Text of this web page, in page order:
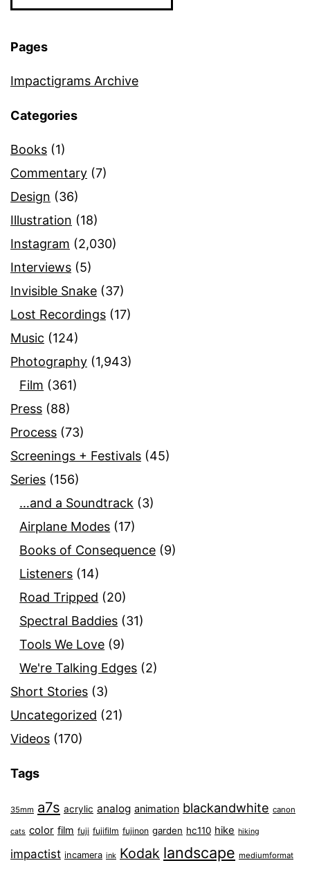
Pages
Impactigrams Archive
Categories
Books (1)
Commentary (7)
Design (36)
Illustration (18)
Instagram (2,030)
Interviews (5)
Invisible Snake (37)
Lost Recordings (17)
Music (124)
Photography (1,943)
Film (361)
Press (88)
Process (73)
Screenings + Festivals (45)
Series (156)
…and a Soundtrack (3)
Airplane Modes (17)
Books of Consequence (9)
Listeners (14)
Road Tripped (20)
Spectral Baddies (31)
Tools We Love (9)
We're Talking Edges (2)
Short Stories (3)
Uncategorized (21)
Videos (170)
Tags
35mm a7s acrylic analog animation blackandwhite canon
cats color film fuji fujifilm fujinon garden hc110 hike hiking
impactist incamera ink Kodak landscape mediumformat